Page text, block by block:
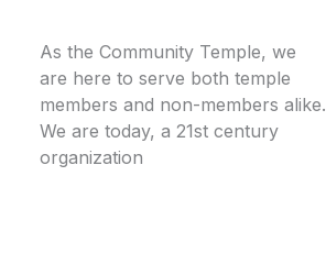
As the Community Temple, we
are here to serve both temple
members and non-members alike.
We are today, a 21st century
organization